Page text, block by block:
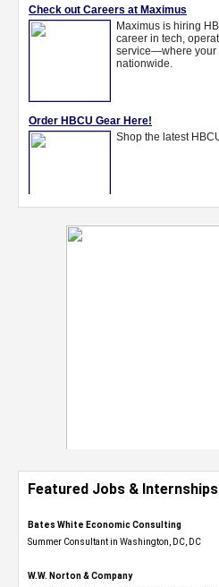
Featured Jobs & Internships
Bates White Economic Consulting
Summer Consultant in Washington, DC, DC
W.W. Norton & Company